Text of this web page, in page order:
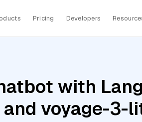
Pricing Developers
with
voyage-3-